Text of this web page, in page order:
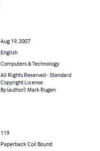
Aug 19, 2007
English
Computers & Technology
All Rights Reserved - Standard
Copyright License
By (author): Mark Rugen
119
Paperback Coil Bound